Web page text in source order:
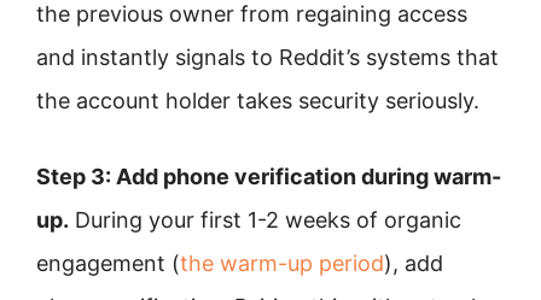
the previous owner from regaining access
and instantly signals to Reddit’s systems that
the account holder takes security seriously.
Step 3: Add phone verification during warm-
up. During your first 1-2 weeks of organic
engagement (the warm-up period), add